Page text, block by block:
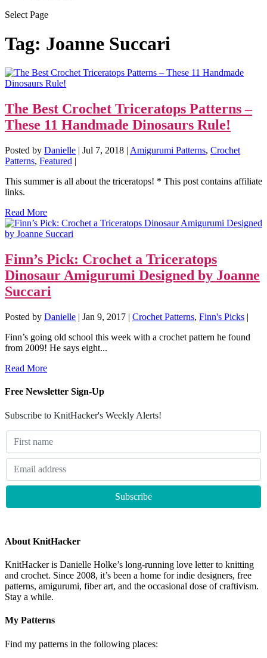
Select Page
Tag: Joanne Succari
The Best Crochet Triceratops Patterns –
These 11 Handmade Dinosaurs Rule!
Posted by Danielle | Jul 7, 2018 | Amigurumi Patterns, Crochet
Patterns, Featured |
This summer is all about the triceratops! * This post contains affiliate
links.
Read More
Finn’s Pick: Crochet a Triceratops
Dinosaur Amigurumi Designed by Joanne
Succari
Posted by Danielle | Jan 9, 2017 | Crochet Patterns, Finn's Picks |
Finn’s going old school this week with a crochet pattern he found
from 2009! He says eight...
Read More
Free Newsletter Sign-Up
Subscribe to KnitHacker's Weekly Alerts!
About KnitHacker
KnitHacker is Danielle Holke’s long-running love letter to knitting
and crochet. Since 2008, it’s been a home for indie designers, free
patterns, amigurumi, fiber art, and the occasional dose of craftivism.
Stay a while.
My Patterns
Find my patterns in the following places: